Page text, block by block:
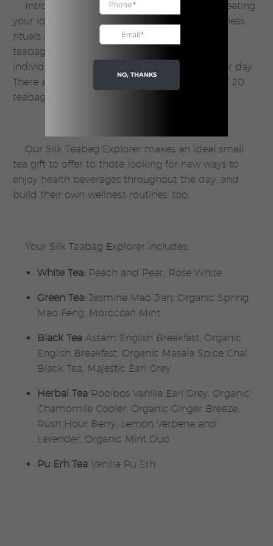
Introducing our Silk Teabag
Explorer for creating
your ideal day in tea. Advance your daily wellness
rituals and routine with this collection of our
teabags, finding the
individual and align with key moments in your day.
There are 16 different teas to try, and a total of 20
teabags in each box.
Our Silk Teabag Explorer makes an ideal small
tea gift to offer to those looking for new ways to
enjoy health beverages throughout the day, and
build their own wellness routines, too.
Your Silk Teabag Explorer includes:
White Tea: Peach and Pear, Rose White
Green Tea: Jasmine Mao Jian, Organic Spring
Mao Feng, Moroccan Mint
Black Tea Assam English Breakfast, Organic
English Breakfast, Organic Masala Spice Chai
Black Tea, Majestic Earl Grey
Herbal Tea Rooibos Vanilla Earl Grey, Organic
Chamomile Cooler, Organic Ginger Breeze,
Rush Hour Berry, Lemon Verbena and
Lavender, Organic Mint Duo
Pu Erh Tea Vanilla Pu Erh
NO, THANKS